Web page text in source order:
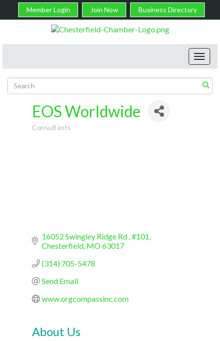
Member Login Join Now Business Directory
EOS Worldwide
Consultants
16052 Swingley Ridge Rd #101
Chesterfield MO63017
(314) 705-5478
Send Email
www.orgcompassinc.com
About Us